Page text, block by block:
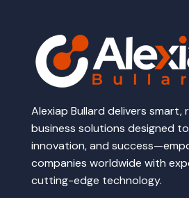
Alexiap Bullard delivers smart,
business solutions designed
innovation, and
companies worldwide with
cutting-edge technology.